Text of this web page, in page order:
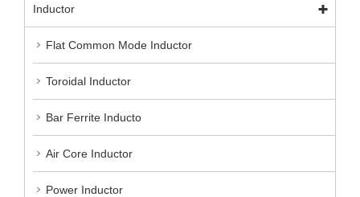
Inductor
Flat Common Mode Inductor
Toroidal Inductor
Bar Ferrite Inducto
Air Core Inductor
Power Inductor